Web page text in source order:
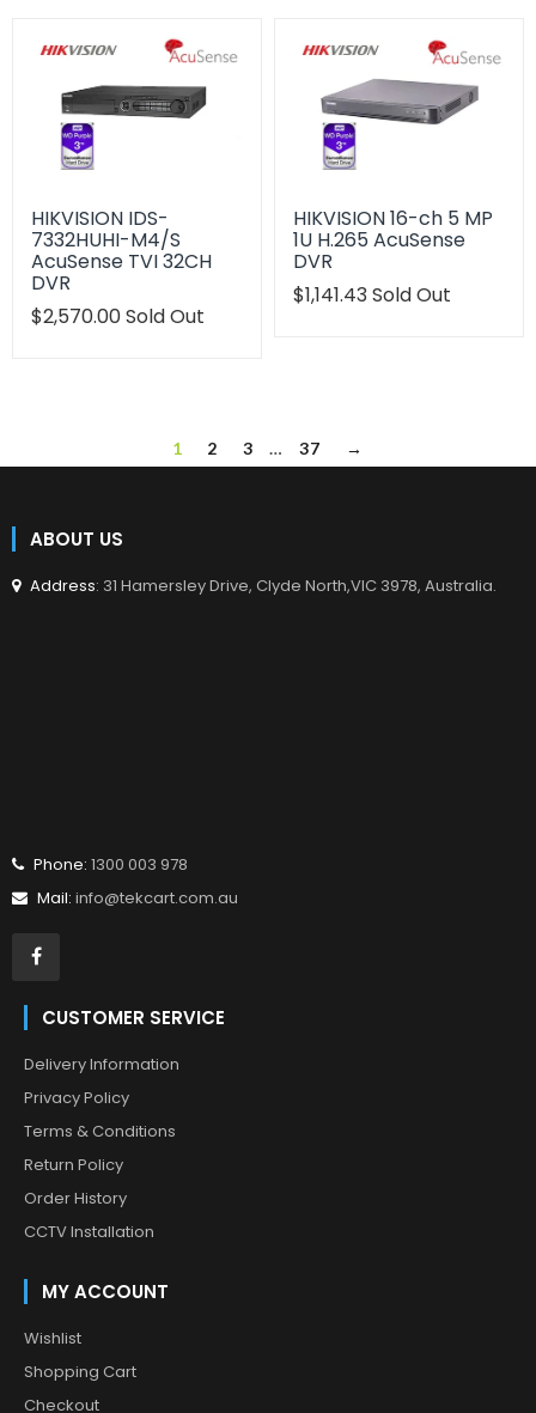
HIKVISION IDS-
7332HUHI-M4/S
AcuSense TVI 32CH
DVR
Translation
$2,570.00Sold Out
HIKVISION 16-ch 5 MP
1U H.265 AcuSense
DVR
Translation
$1,141.43Sold Out
1 2 3 … 37 →
ABOUT US
Address: 31 Hamersley Drive, Clyde North,VIC 3978, Australia.
Phone: 1300 003 978
Mail: info@tekcart.com.au
CUSTOMER SERVICE
Delivery Information
Privacy Policy
Terms & Conditions
Return Policy
Order History
CCTV Installation
MY ACCOUNT
Wishlist
Shopping Cart
Checkout